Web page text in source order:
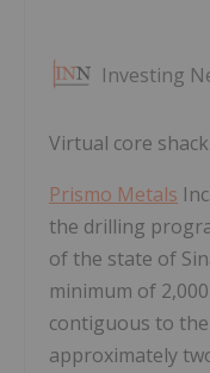
Investing
Virtual core
Prismo Metals
the drilling
of the state of
minimum of
contiguous to
approximately